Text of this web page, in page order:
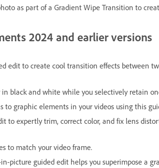
as part of a Gradient Wipe Transition to
2024 and earlier versions
edit to create cool transition effects between
black and white while you selectively retain
to graphic elements in your videos using this
to expertly trim, correct color, and fix lens
to match your video frame.
picture guided edit helps you superimpose a